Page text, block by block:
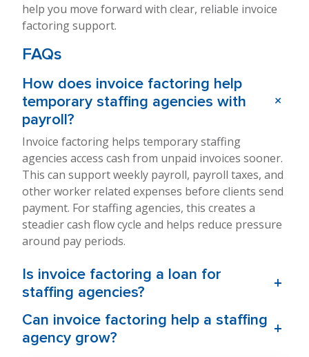
help you move forward with clear, reliable invoice
factoring support.
FAQs
How does invoice factoring help
temporary staffing agencies with
payroll?
+
Invoice factoring helps temporary staffing
agencies access cash from unpaid invoices sooner.
This can support weekly payroll, payroll taxes, and
other worker related expenses before clients send
payment. For staffing agencies, this creates a
steadier cash flow cycle and helps reduce pressure
around pay periods.
Is invoice factoring a loan for
staffing agencies?
+
Can invoice factoring help a staffing
agency grow?
+